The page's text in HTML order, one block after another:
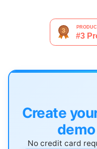
Create
No credit card